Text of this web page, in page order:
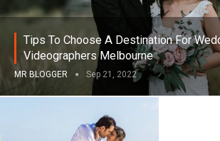
Tips To Choose A Destination For
Videographers Melbourne
MR BLOGGER Sep 21, 2022